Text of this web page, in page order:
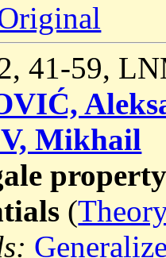
41-59,
Mikhail
(